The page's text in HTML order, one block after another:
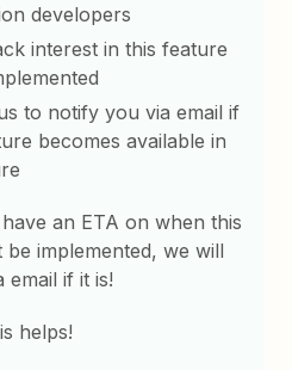
developers
interest in this feature
to notify you via email if
becomes available in
an ETA on when this
be implemented, we will
email if it is!
helps!